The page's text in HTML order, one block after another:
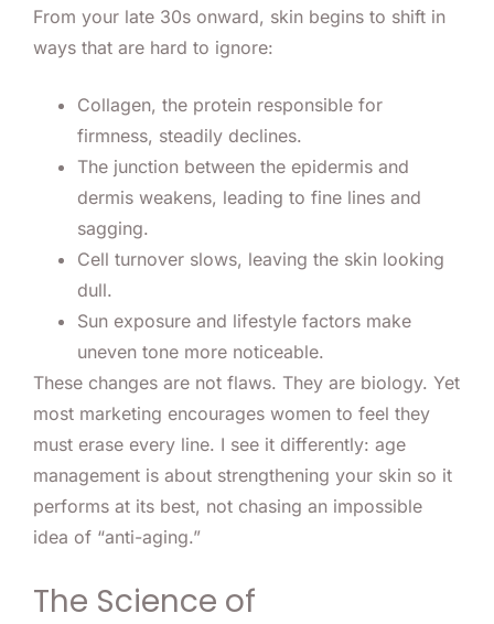
From your late 30s onward, skin begins to shift in
ways that are hard to ignore:
Collagen, the protein responsible for
firmness, steadily declines.
The junction between the epidermis and
dermis weakens, leading to fine lines and
sagging.
Cell turnover slows, leaving the skin looking
dull.
Sun exposure and lifestyle factors make
uneven tone more noticeable.
These changes are not flaws. They are biology. Yet
most marketing encourages women to feel they
must erase every line. I see it differently: age
management is about strengthening your skin so it
performs at its best, not chasing an impossible
idea of “anti-aging.”
The Science of